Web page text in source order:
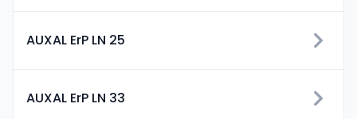
AUXAL ErP LN 25
AUXAL ErP LN 33